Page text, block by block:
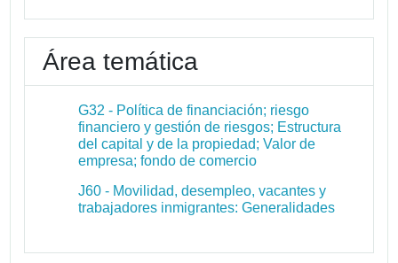
Área temática
G32 - Política de financiación; riesgo
financiero y gestión de riesgos; Estructura
del capital y de la propiedad; Valor de
empresa; fondo de comercio
J60 - Movilidad, desempleo, vacantes y
trabajadores inmigrantes: Generalidades